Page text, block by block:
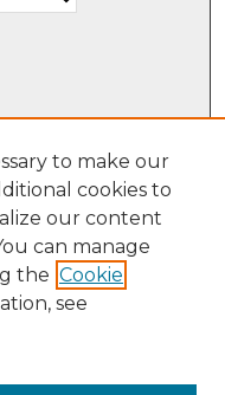
to make our
cookies to
our content
can manage
the Cookie
see